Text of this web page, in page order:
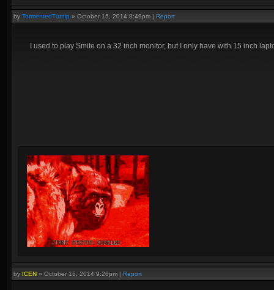
by TormentedTurnip » October 15, 2014 8:49pm | Report
I used to play Smite on a 32 inch monitor, but I only have with 15 inch
by ICEN » October 15, 2014 9:26pm | Report